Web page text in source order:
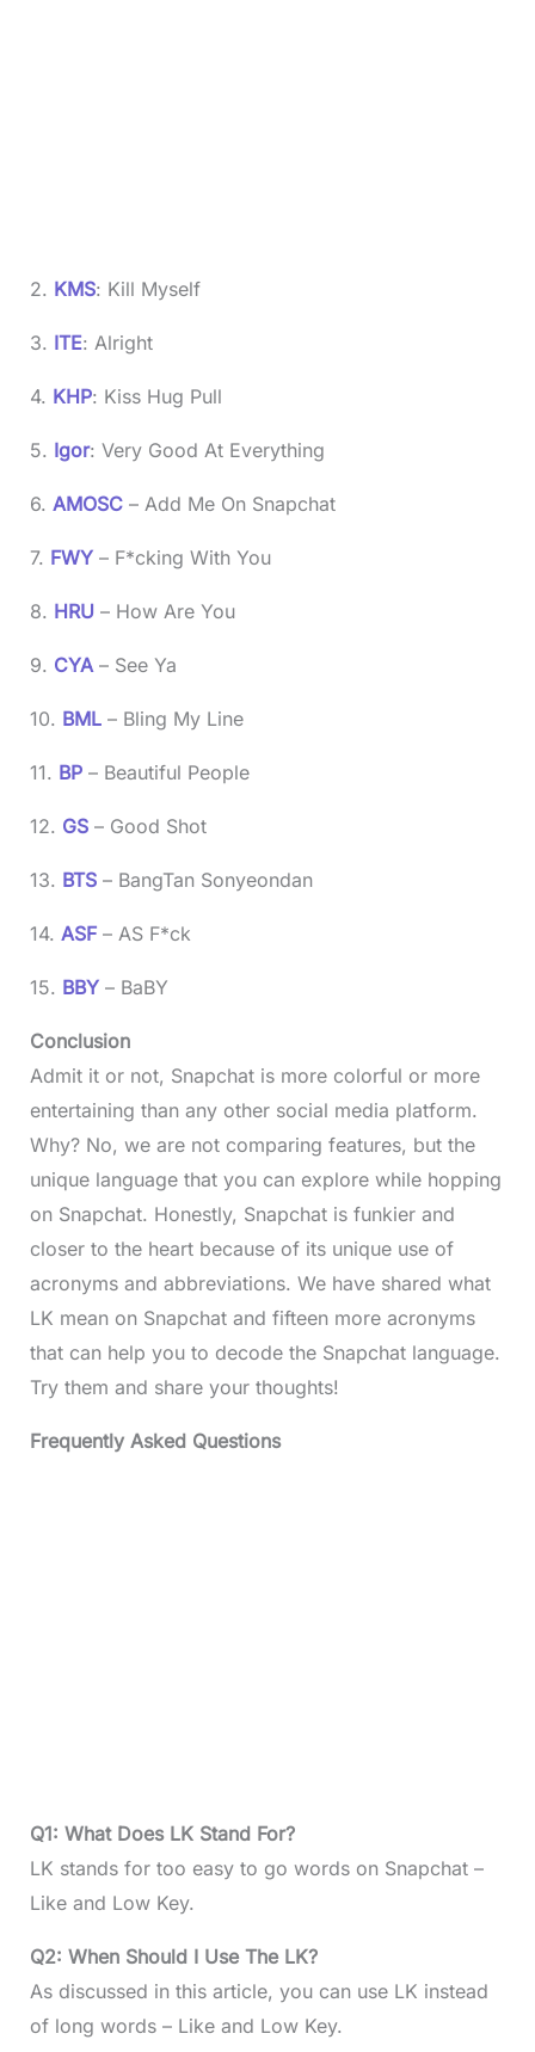
2. KMS: Kill Myself
3. ITE: Alright
4. KHP: Kiss Hug Pull
5. Igor: Very Good At Everything
6. AMOSC – Add Me On Snapchat
7. FWY– F*cking With You
8. HRU– How Are You
9. CYA – See Ya
10. BML – Bling My Line
11. BP– Beautiful People
12. GS– Good Shot
13. BTS – BangTan Sonyeondan
14. ASF – AS F*ck
15. BBY – BaBY
Conclusion
Admit it or not, Snapchat is more colorful or more
entertaining than any other social media platform.
Why? No, we are not comparing features, but the
unique language that you can explore while hopping
on Snapchat. Honestly, Snapchat is funkier and
closer to the heart because of its unique use of
acronyms and abbreviations. We have shared what
LK mean on Snapchat and fifteen more acronyms
that can help you to decode the Snapchat language.
Try them and share your thoughts!
Frequently Asked Questions
Q1: What Does LK Stand For?
LK stands for too easy to go words on Snapchat –
Like and Low Key.
Q2: When Should I Use The LK?
As discussed in this article, you can use LK instead
of long words – Like and Low Key.